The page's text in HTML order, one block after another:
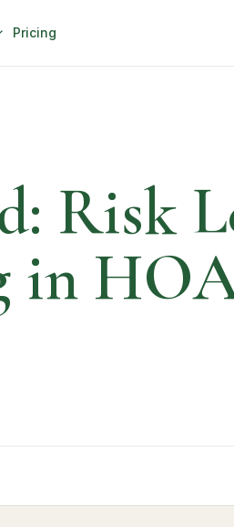
Pricing
Risk
in